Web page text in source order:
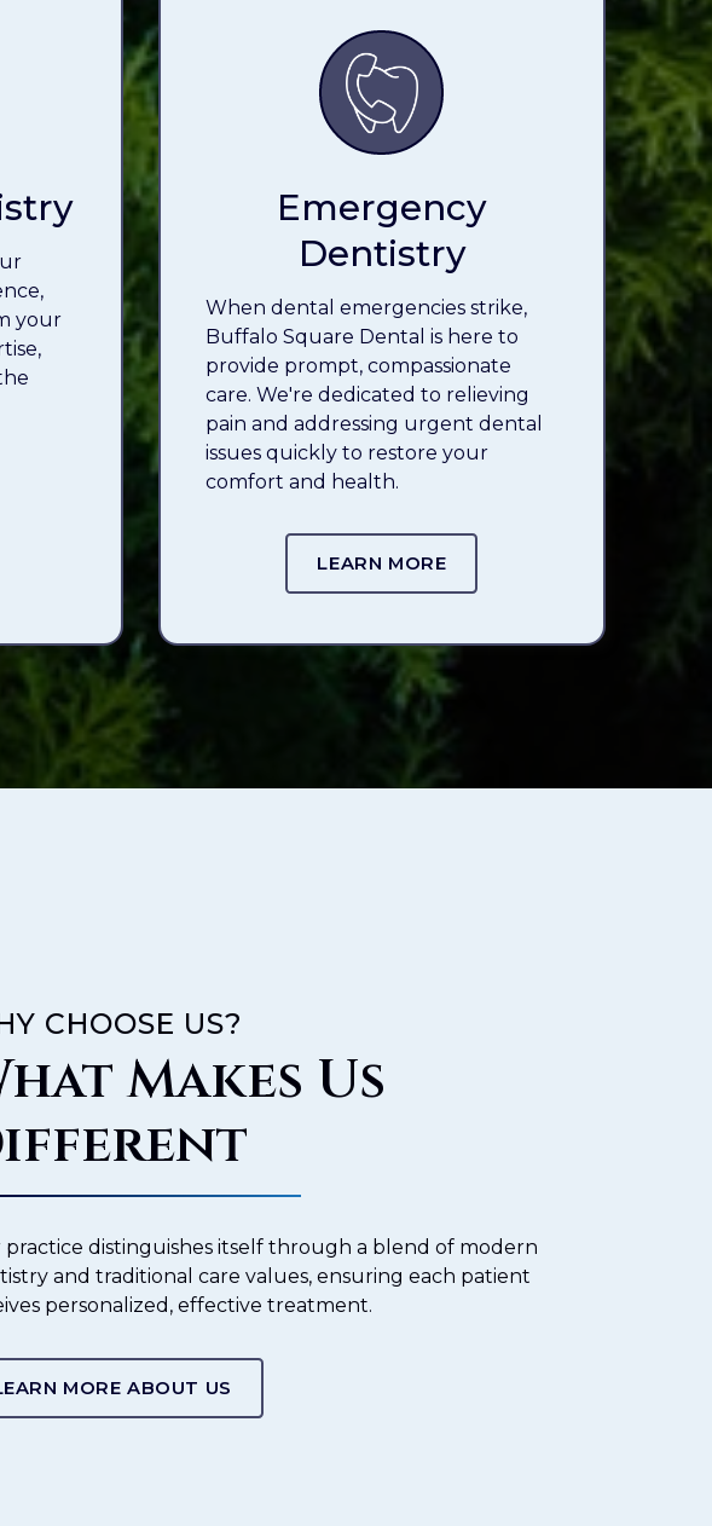
your
Emergency
Dentistry
When dental emergencies strike,
Buffalo Square Dental is here to
provide prompt, compassionate
care. We're dedicated to relieving
pain and addressing urgent dental
issues quickly to restore your
comfort and health.
LEARN MORE
CHOOSE US?
Makes Us
practice distinguishes itself through a blend of modern
and traditional care values, ensuring each patient
personalized, effective treatment.
MORE ABOUT US